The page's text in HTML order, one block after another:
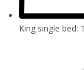
King single bed: 1